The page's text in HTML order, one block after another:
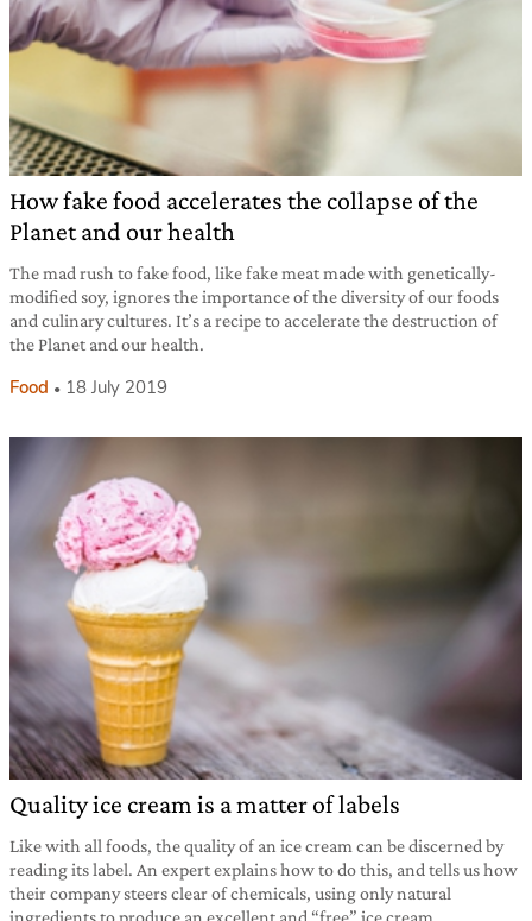
How fake food accelerates the collapse of the
Planet and our health
The mad rush to fake food, like fake meat made with genetically-
modified soy, ignores the importance of the diversity of our foods
and culinary cultures. It’s a recipe to accelerate the destruction of
the Planet and our health.
Food 18 July 2019
Quality ice cream is a matter of labels
Like with all foods, the quality of an ice cream can be discerned by
reading its label. An expert explains how to do this, and tells us how
their company steers clear of chemicals, using only natural